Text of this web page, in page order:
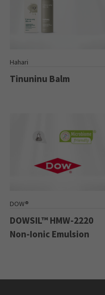
Hahari
Tinuninu Balm
DOW®
DOWSIL™ HMW-2220
Non-Ionic Emulsion